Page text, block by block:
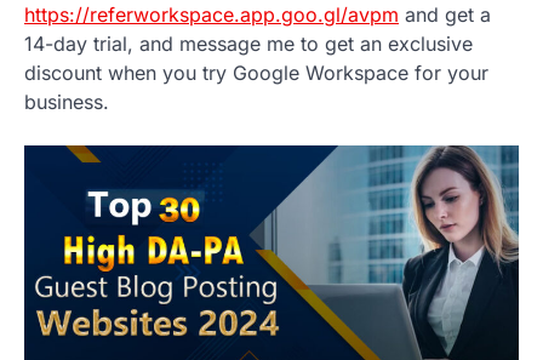
https://referworkspace.app.goo.gl/avpm and get a
14-day trial, and message me to get an exclusive
discount when you try Google Workspace for your
business.